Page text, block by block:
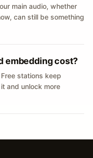
main audio, whether
can still be something
embedding cost?
stations keep
and unlock more